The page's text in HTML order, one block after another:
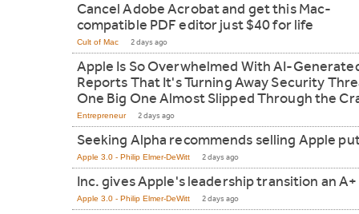
Cancel Adobe Acrobat and get this Mac-
compatible PDF editor just $40 for life
Cult of Mac 2 days ago
Apple Is So Overwhelmed With AI-
Reports That It's Turning Away Security
One Big One Almost Slipped Through the
Entrepreneur 2 days ago
Seeking Alpha recommends selling Apple
Apple 3.0 - Philip Elmer-DeWitt 2 days ago
Inc. gives Apple's leadership transition an A+
Apple 3.0 - Philip Elmer-DeWitt 2 days ago